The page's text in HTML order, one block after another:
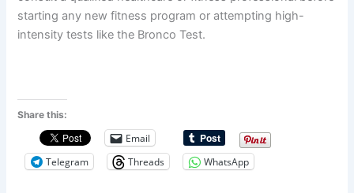
starting any new fitness program or attempting high-
intensity tests like the Bronco Test.
Share this:
Email
Telegram
Threads WhatsApp